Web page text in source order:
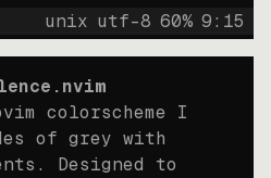
unix utf-8 60% 9: 15
colorscheme I
of grey with
Designed to